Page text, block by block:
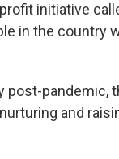
initiative
in the country
post-
and